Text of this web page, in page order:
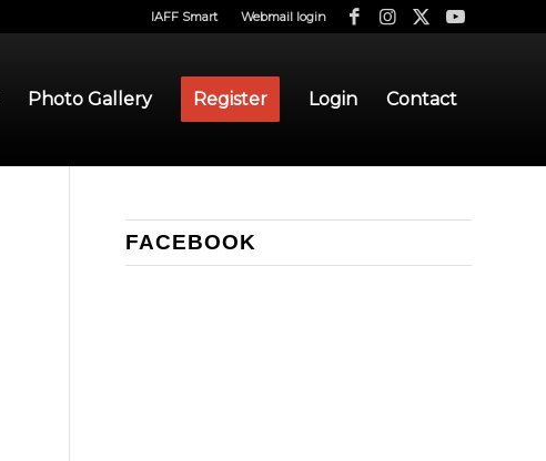
IAFF Smart Webmail login
Photo Gallery Register Login Contact
FACEBOOK